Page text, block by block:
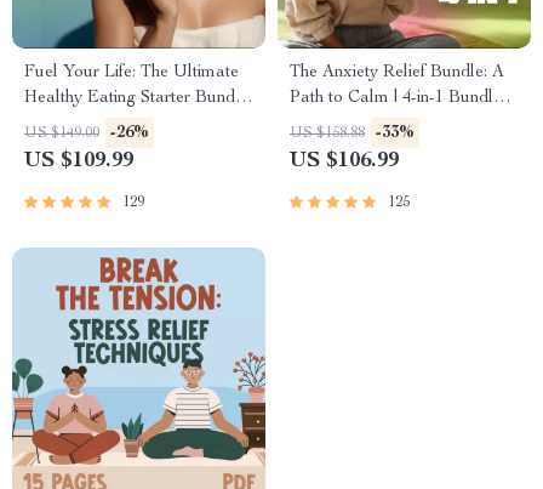
Fuel Your Life: The Ultimate
Healthy Eating Starter Bundle
| 4-in-1 Bundle Digital
Download | Healthy Eating
US $149.00 -26%
US $109.99
129
The Anxiety Relief Bundle: A
Path to Calm | 4-in-1 Bundle |
Mindfulness Exercises,
Positive Thinking, Printable
US $158.88 -33%
US $106.99
125